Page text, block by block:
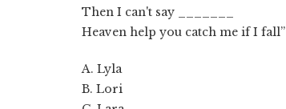
Then I can't say _______
Heaven help you catch me if I fall”
A. Lyla
B. Lori